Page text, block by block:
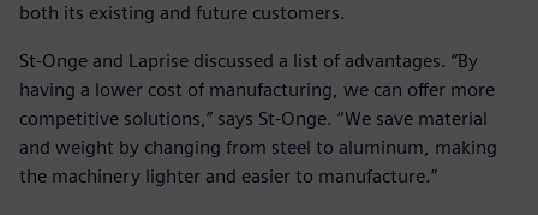
both its existing and future customers.
St-Onge and Laprise discussed a list of advantages. “By
having a lower cost of manufacturing, we can offer more
competitive solutions,” says St-Onge. “We save material
and weight by changing from steel to aluminum, making
the machinery lighter and easier to manufacture.”